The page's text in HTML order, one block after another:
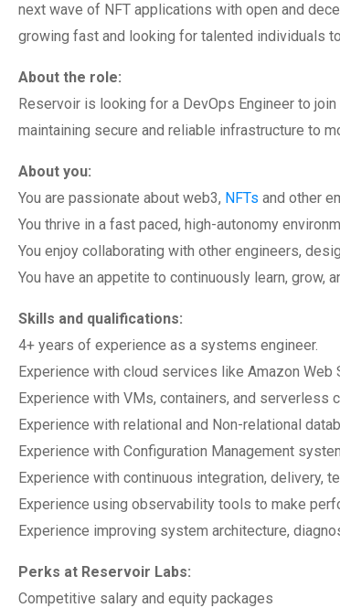
next wave of NFT applications with open and
growing fast and looking for talented individuals
About the role:
Reservoir is looking for a DevOps Engineer to
maintaining secure and reliable infrastructure to
About you:
You are passionate about web3, NFTs and other
You thrive in a fast paced, high-autonomy
You enjoy collaborating with other engineers,
You have an appetite to continuously learn, grow,
Skills and qualifications:
4+ years of experience as a systems engineer.
Experience with cloud services like Amazon Web
Experience with VMs, containers, and serverless
Experience with relational and Non-relational
Experience with Configuration Management
Experience with continuous integration, delivery,
Experience using observability tools to make
Experience improving system architecture,
Perks at Reservoir Labs:
Competitive salary and equity packages